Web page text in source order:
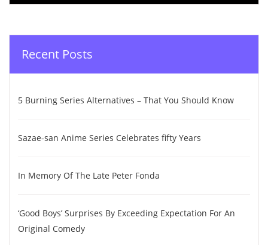
Recent Posts
5 Burning Series Alternatives – That You Should Know
Sazae-san Anime Series Celebrates fifty Years
In Memory Of The Late Peter Fonda
‘Good Boys’ Surprises By Exceeding Expectation For An
Original Comedy